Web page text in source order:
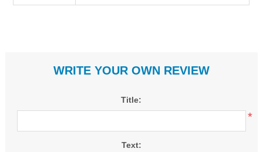
WRITE YOUR OWN REVIEW
Title:
*
Text: